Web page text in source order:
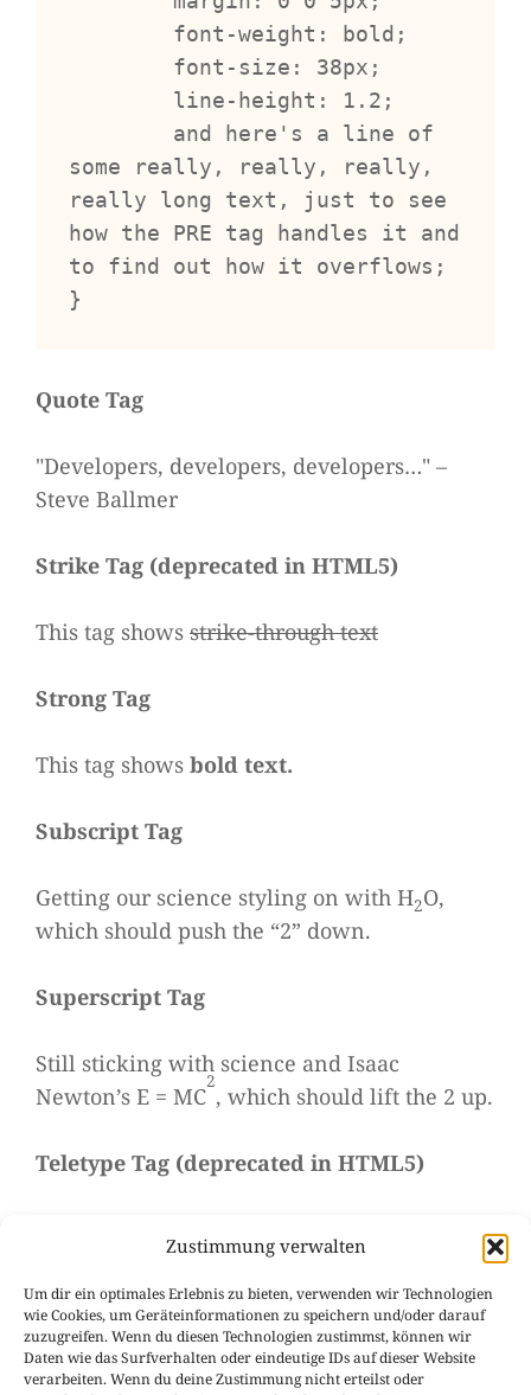
Zustimmung verwalten
Um dir ein optimales Erlebnis zu bieten, verwenden wir Technologien
wie Cookies, um Geräteinformationen zu speichern und/oder darauf
zuzugreifen. Wenn du diesen Technologien zustimmst, können wir
Daten wie das Surfverhalten oder eindeutige IDs auf dieser Website
verarbeiten. Wenn du deine Zustimmung nicht erteilst oder
some really, really, really,
really long text, just to see
how the PRE tag handles it and
to find out how it overflows;
}
Quote Tag
Deve­lo­pers, deve­lo­pers, deve­lo­pers… –
Steve Ballmer
Strike Tag (depre­ca­ted in HTML5)
This tag shows strike-through text
Strong Tag
This tag shows bold text.
Sub­script Tag
Get­ting our sci­ence sty­ling on with H2O,
which should push the “2” down.
Super­script Tag
Still sti­cking with sci­ence and Isaac
Newton’s E = MC
2
, which should lift the 2 up.
Tele­type Tag (depre­ca­ted in HTML5)
, which is usually sty­led like the
<code> tag.
Varia­ble Tag